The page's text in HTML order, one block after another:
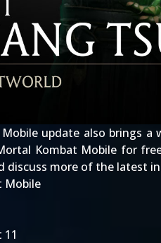
update also brings a
Kombat Mobile for
discuss more of the latest
Mobile